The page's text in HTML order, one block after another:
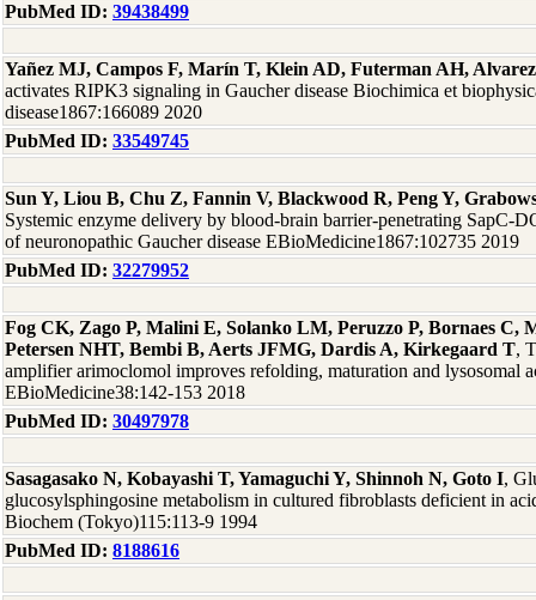
PubMed ID: 39438499
Yañez MJ, Campos F, Marín T, Klein AD, Futerman AH,
activates RIPK3 signaling in Gaucher disease Biochimica et
disease1867:166089 2020
PubMed ID: 33549745
Sun Y, Liou B, Chu Z, Fannin V, Blackwood R, Peng Y,
Systemic enzyme delivery by blood-brain barrier-penetrating SapC-
of neuronopathic Gaucher disease EBioMedicine1867:102735 2019
PubMed ID: 32279952
Fog CK, Zago P, Malini E, Solanko LM, Peruzzo P, Bornaes C,
Petersen NHT, Bembi B, Aerts JFMG, Dardis A, Kirkegaard T,
amplifier arimoclomol improves refolding, maturation and lysosomal
EBioMedicine38:142-153 2018
PubMed ID: 30497978
Sasagasako N, Kobayashi T, Yamaguchi Y, Shinnoh N, Goto I,
glucosylsphingosine metabolism in cultured fibroblasts deficient in
Biochem (Tokyo)115:113-9 1994
PubMed ID: 8188616